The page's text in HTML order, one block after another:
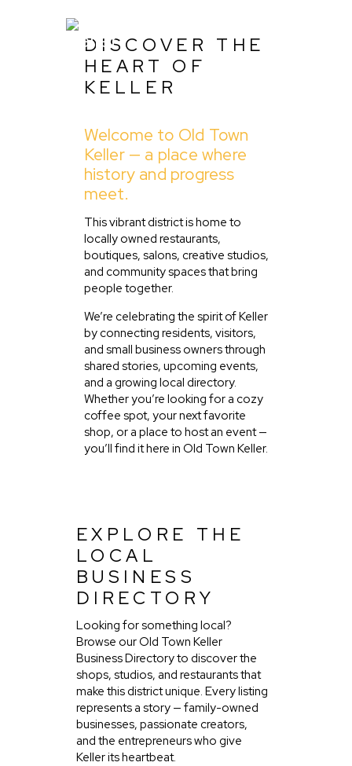
About Us
Listing
Blog
Partner With Us
Events
DISCOVER THE
HEART OF
KELLER
Welcome to Old Town
Keller — a place where
history and progress
meet.
This vibrant district is home to
locally owned restaurants,
boutiques, salons, creative studios,
and community spaces that bring
people together.
We’re celebrating the spirit of Keller
by connecting residents, visitors,
and small business owners through
shared stories, upcoming events,
and a growing local directory.
Whether you’re looking for a cozy
coffee spot, your next favorite
shop, or a place to host an event —
you’ll find it here in Old Town Keller.
EXPLORE THE
LOCAL
BUSINESS
DIRECTORY
Looking for something local?
Browse our Old Town Keller
Business Directory to discover the
shops, studios, and restaurants that
make this district unique. Every listing
represents a story — family-owned
businesses, passionate creators,
and the entrepreneurs who give
Keller its heartbeat.